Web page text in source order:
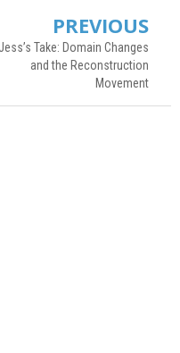
PREVIOUS
Jess’s Take: Domain Changes
and the Reconstruction
Movement